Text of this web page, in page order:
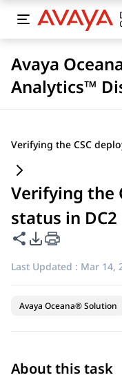
Avaya
Analytics™
Verifying the CSC
Verifying the
status in DC2
Share this page
PDF Export
Last Updated : Mar 14,
Avaya Oceana® Solution
About this task